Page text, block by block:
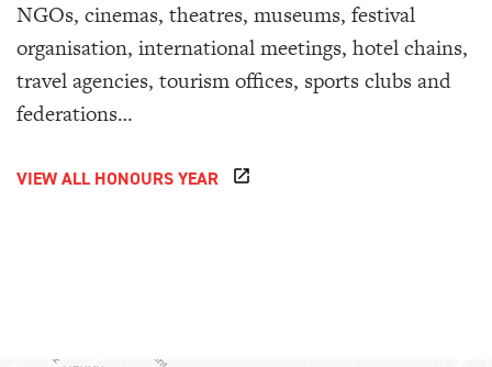
NGOs, cinemas, theatres, museums, festival
organisation, international meetings, hotel chains,
travel agencies, tourism offices, sports clubs and
federations…
VIEW ALL HONOURS YEAR